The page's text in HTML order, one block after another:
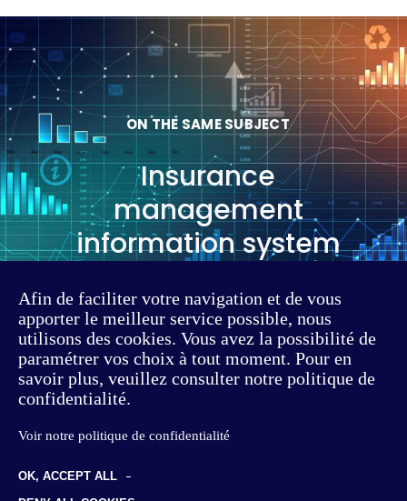
ON THE SAME SUBJECT
Insurance
management
information system
Read the article
Afin de faciliter votre navigation et de vous
apporter le meilleur service possible, nous
utilisons des cookies. Vous avez la possibilité de
paramétrer vos choix à tout moment. Pour en
savoir plus, veuillez consulter notre politique de
confidentialité.
OK, ACCEPT ALL
Voir notre politique de confidentialité